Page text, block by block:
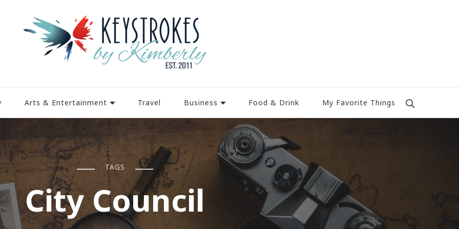
Arts & Entertainment Travel Business Food & Drink My Favorite Things
TAGS
City Council